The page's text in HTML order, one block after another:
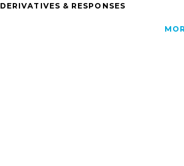
DERIVATIVES & RESPONSES